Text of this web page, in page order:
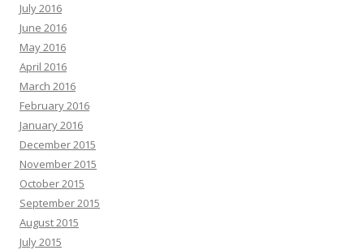
July 2016
June 2016
May 2016
April 2016
March 2016
February 2016
January 2016
December 2015
November 2015
October 2015
September 2015
August 2015
July 2015